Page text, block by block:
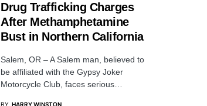
Drug Trafficking Charges
After Methamphetamine
Bust in Northern California
Salem, OR – A Salem man, believed to
be affiliated with the Gypsy Joker
Motorcycle Club, faces serious…
BY HARRY WINSTON